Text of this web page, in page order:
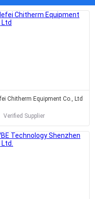
Chitherm Equipment Co., Ltd
Verified Supplier